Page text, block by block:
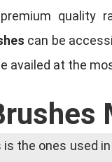
quality
can be
availed at the
the ones used